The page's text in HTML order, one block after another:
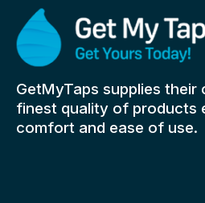
GetMyTaps supplies
finest quality of products
comfort and ease of use.